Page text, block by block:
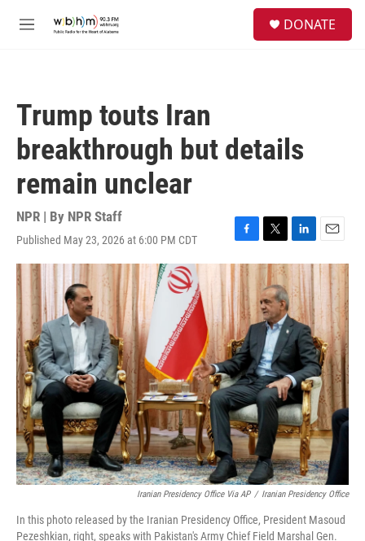
M
DONATE
Trump touts Iran
breakthrough but details
remain unclear
NPR | By NPR Staff
Published May 23, 2026 at 6:00 PM CDT
F
a
e
b
o
o
k
T
w
i
t
t
e
r
L
i
n
k
e
d
I
n
E
m
a
l
Iranian Presidency Office Via AP / Iranian Presidency Office
In this photo released by the Iranian Presidency Office, President Masoud
Pezeshkian, right, speaks with Pakistan's Army Chief Field Marshal Gen.